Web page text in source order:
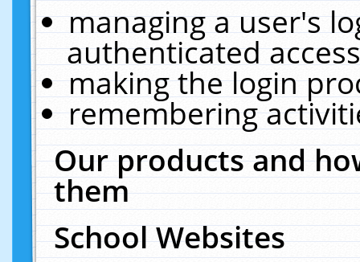
managing a user's
authenticated
making the login
remembering
Our products and
them
School Websites